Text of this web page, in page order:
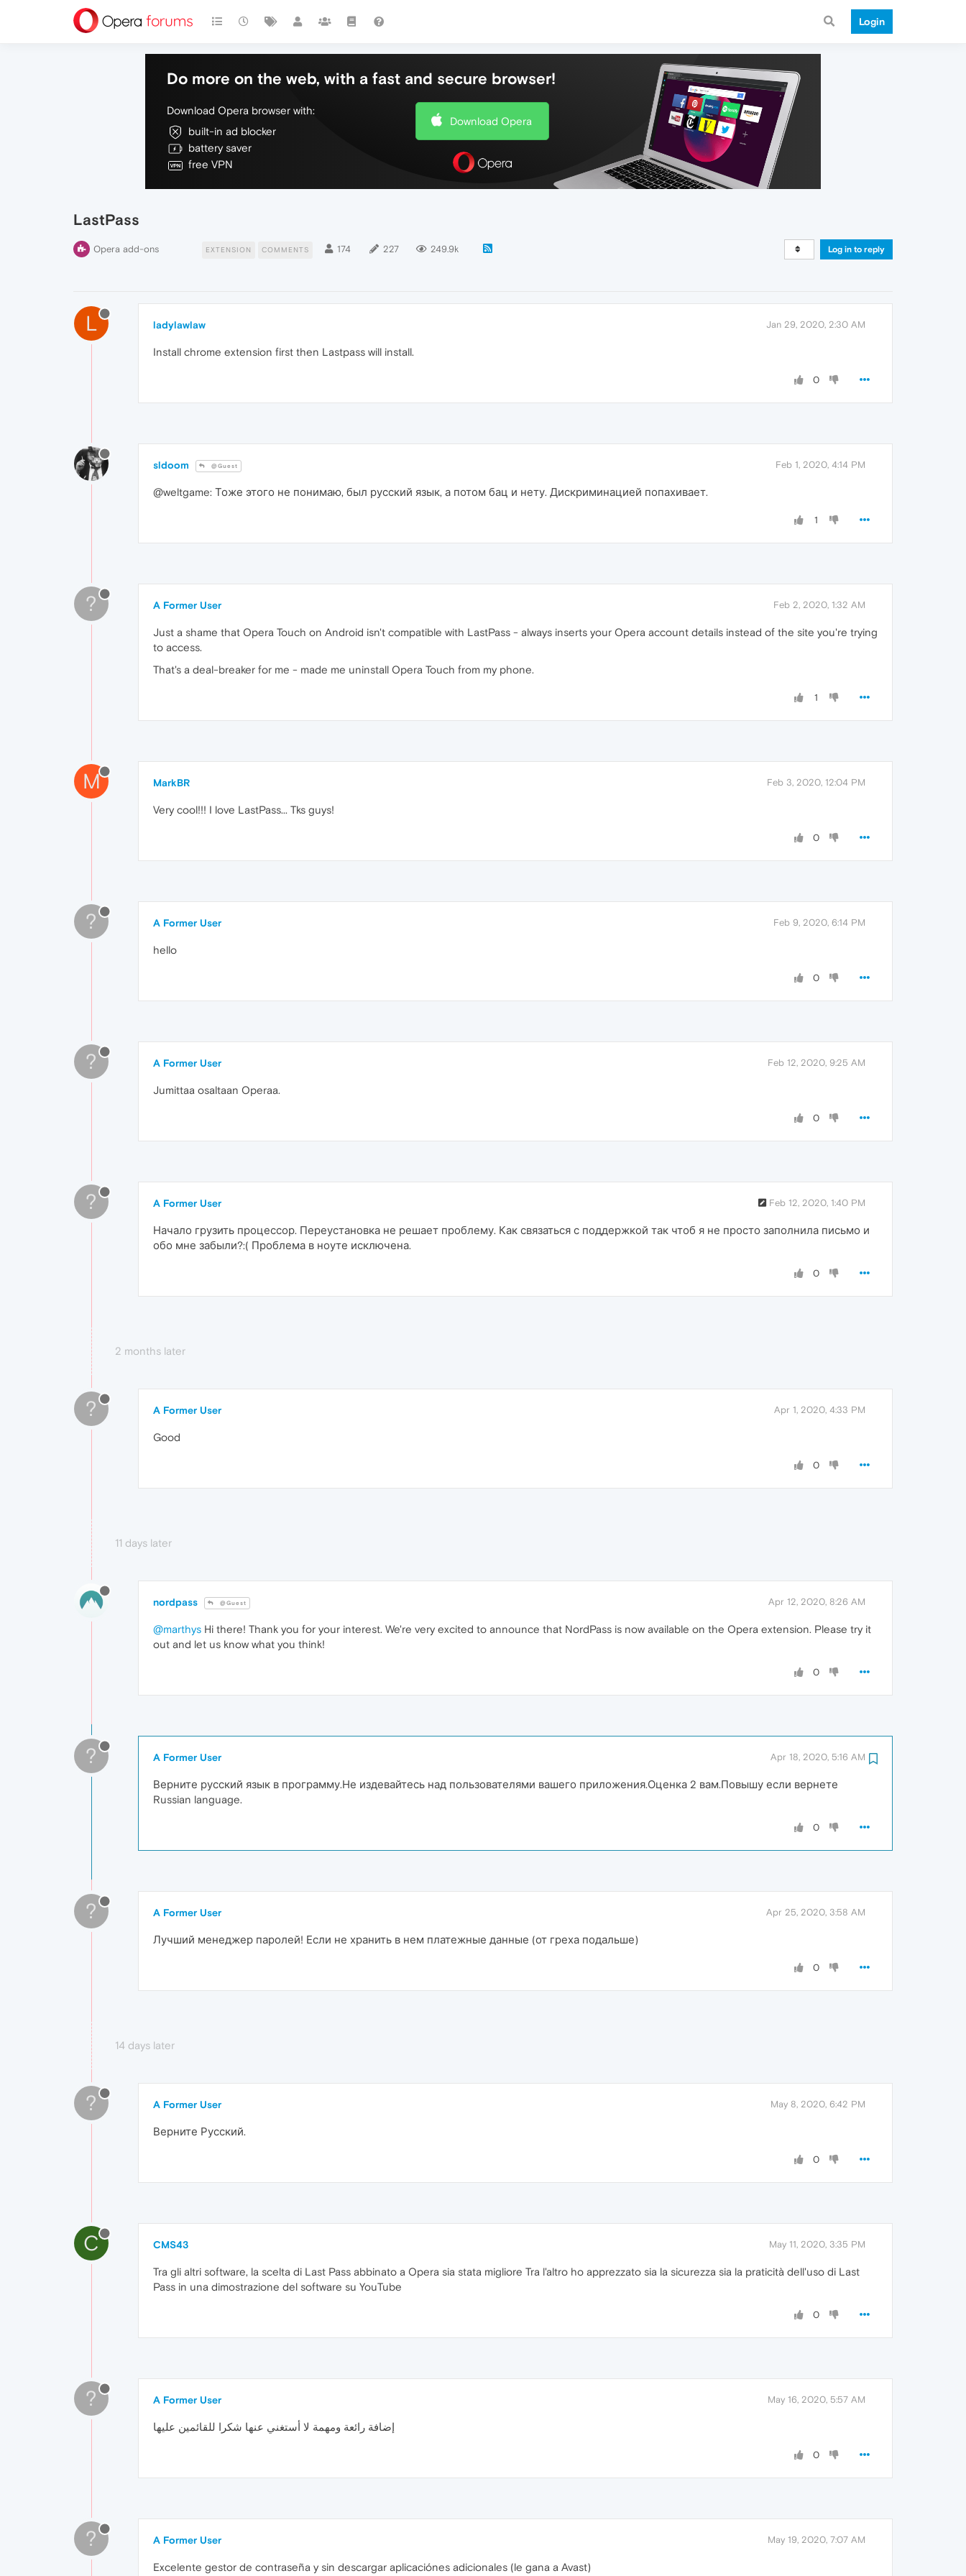
Login
Do more on the web, with a fast and secure browser!
Download Opera browser with:
built-in ad blocker
battery saver
free VPN
Download Opera
LastPass
Opera add-ons EXTENSION COMMENTS 174 227 249.9k Log in to reply
L ladylawlaw Jan 29, 2020, 2:30 AM
Install chrome extension first then Lastpass will install.
0
sldoom @Guest Feb 1, 2020, 4:14 PM
@weltgame: Тоже этого не понимаю, был русский язык, а потом бац и нету. Дискриминацией попахивает.
1
? A Former User Feb 2, 2020, 1:32 AM
Just a shame that Opera Touch on Android isn't compatible with LastPass - always inserts your Opera account details instead of the site you're trying
to access.
That's a deal-breaker for me - made me uninstall Opera Touch from my phone.
1
M MarkBR Feb 3, 2020, 12:04 PM
Very cool!!! I love LastPass... Tks guys!
0
? A Former User Feb 9, 2020, 6:14 PM
hello
0
? A Former User Feb 12, 2020, 9:25 AM
Jumittaa osaltaan Operaa.
0
? A Former User Feb 12, 2020, 1:40 PM
Начало грузить процессор. Переустановка не решает проблему. Как связаться с поддержкой так чтоб я не просто заполнила письмо и
обо мне забыли?:( Проблема в ноуте исключена.
0
2 months later
? A Former User Apr 1, 2020, 4:33 PM
Good
0
11 days later
nordpass @Guest Apr 12, 2020, 8:26 AM
@marthys Hi there! Thank you for your interest. We're very excited to announce that NordPass is now available on the Opera extension. Please try it
out and let us know what you think!
0
? A Former User Apr 18, 2020, 5:16 AM
Верните русский язык в программу.Не издевайтесь над пользователями вашего приложения.Оценка 2 вам.Повышу если вернете
Russian language.
0
? A Former User Apr 25, 2020, 3:58 AM
Лучший менеджер паролей! Если не хранить в нем платежные данные (от греха подальше)
0
14 days later
? A Former User May 8, 2020, 6:42 PM
Верните Русский.
0
C CMS43 May 11, 2020, 3:35 PM
Tra gli altri software, la scelta di Last Pass abbinato a Opera sia stata migliore Tra l'altro ho apprezzato sia la sicurezza sia la praticità dell'uso di Last
Pass in una dimostrazione del software su YouTube
0
? A Former User May 16, 2020, 5:57 AM
إضافة رائعة ومهمة لا أستغني عنها شكرا للقائمين عليها
0
? A Former User May 19, 2020, 7:07 AM
Excelente gestor de contraseña y sin descargar aplicaciónes adicionales (le gana a Avast)